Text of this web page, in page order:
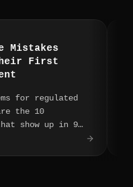
Mistakes
First
for regulated
the 10
show up in 9
deployments —